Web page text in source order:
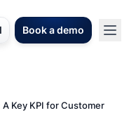
Book a demo
Key KPI for Customer